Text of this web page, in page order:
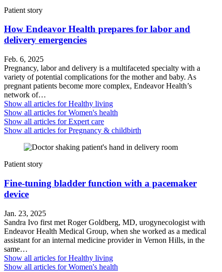
Patient story
How Endeavor Health prepares for labor and
delivery emergencies
Feb. 6, 2025
Pregnancy, labor and delivery is a multifaceted specialty with a
variety of potential complications for the mother and baby. As
pregnant patients become more complex, Endeavor Health’s
network of…
Show all articles forHealthy living
Show all articles forWomen's health
Show all articles forExpert care
Show all articles forPregnancy & childbirth
Patient story
Fine-tuning bladder function with a pacemaker
device
Jan. 23, 2025
Sandra Ivo first met Roger Goldberg, MD, urogynecologist with
Endeavor Health Medical Group, when she worked as a medical
assistant for an internal medicine provider in Vernon Hills, in the
same…
Show all articles forHealthy living
Show all articles forWomen's health